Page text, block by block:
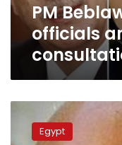
PM
officials
Alexandria
prosecutor
dropsEgypt